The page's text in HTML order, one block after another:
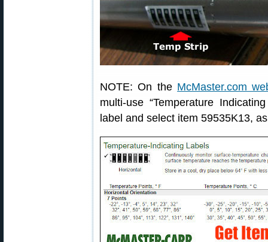
NOTE: On the McMaster.com
multi-use “Temperature
label and select item 59535K13,